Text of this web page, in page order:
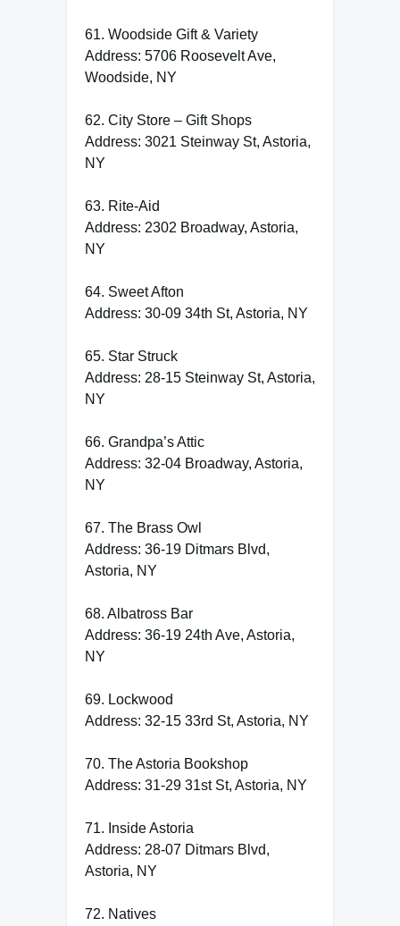
61. Woodside Gift & Variety
Address: 5706 Roosevelt Ave,
Woodside, NY
62. City Store – Gift Shops
Address: 3021 Steinway St, Astoria,
NY
63. Rite-Aid
Address: 2302 Broadway, Astoria,
NY
64. Sweet Afton
Address: 30-09 34th St, Astoria, NY
65. Star Struck
Address: 28-15 Steinway St, Astoria,
NY
66. Grandpa’s Attic
Address: 32-04 Broadway, Astoria,
NY
67. The Brass Owl
Address: 36-19 Ditmars Blvd,
Astoria, NY
68. Albatross Bar
Address: 36-19 24th Ave, Astoria,
NY
69. Lockwood
Address: 32-15 33rd St, Astoria, NY
70. The Astoria Bookshop
Address: 31-29 31st St, Astoria, NY
71. Inside Astoria
Address: 28-07 Ditmars Blvd,
Astoria, NY
72. Natives